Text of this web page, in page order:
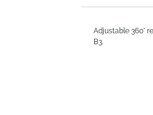
Adjustable 360°
B3.